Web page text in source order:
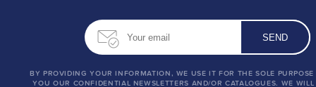
BY PROVIDING YOUR INFORMATION, WE USE IT FOR THE SOLE
YOU OUR CONFIDENTIAL NEWSLETTERS AND/OR CATALOGUES. WE